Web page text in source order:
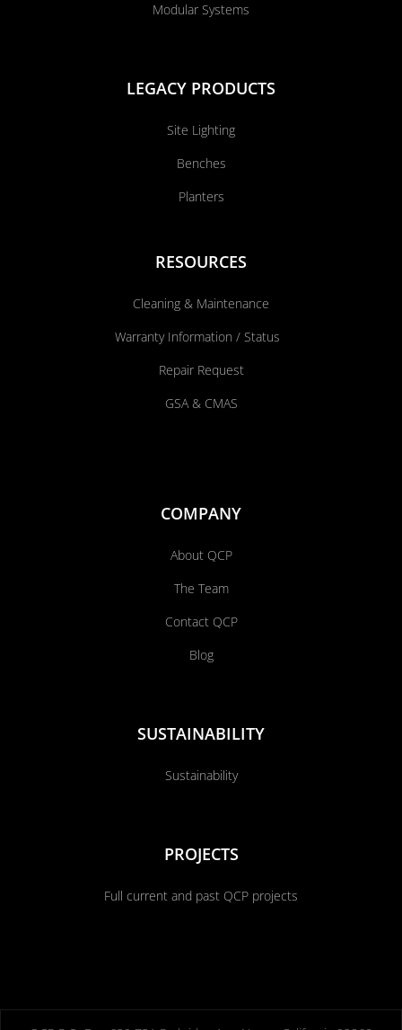
Modular Systems
LEGACY PRODUCTS
Site Lighting
Benches
Planters
RESOURCES
Cleaning & Maintenance
Warranty Information / Status
Repair Request
GSA & CMAS
COMPANY
About QCP
The Team
Contact QCP
Blog
SUSTAINABILITY
Sustainability
PROJECTS
Full current and past QCP projects